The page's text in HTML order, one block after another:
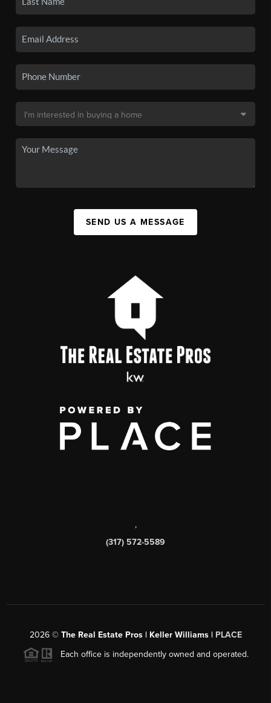
SEND US A MESSAGE
,
(317) 572-5589
2026© The Real Estate Pros | Keller Williams | PLACE
Each office is independently owned and operated.